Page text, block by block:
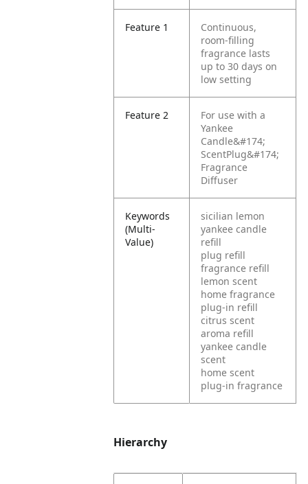
Feature 1
Continuous,
room-filling
fragrance lasts
up to 30 days on
low setting
Feature 2
For use with a
Yankee
Candle&#174;
ScentPlug&#174;
Fragrance
Diffuser
Keywords
(Multi-
Value)
sicilian lemon
yankee candle
refill
plug refill
fragrance refill
lemon scent
home fragrance
plug-in refill
citrus scent
aroma refill
yankee candle
scent
home scent
plug-in fragrance
Hierarchy